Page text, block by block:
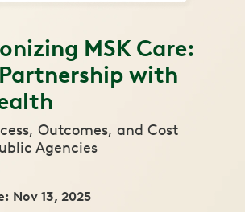
MSK Care:
Partnership with
Outcomes, and Cost
Agencies
Nov 13, 2025